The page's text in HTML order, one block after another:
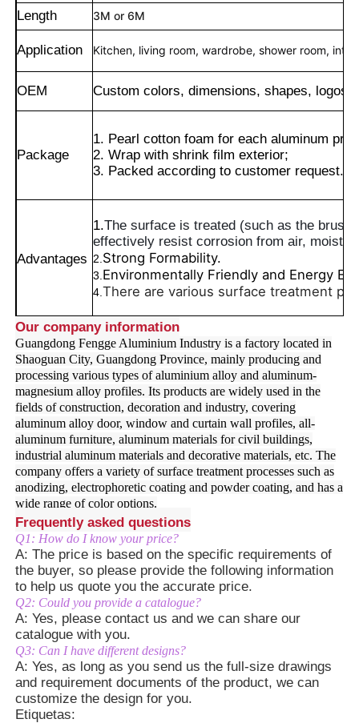
Lar
Sobre Nós
Visita à Fábrica
Controle de qualidade
Contate-nos
Notícias
Solicitar um Orçamento
Perfis de alumínio de extrusão
Perfis de cozinha de alumínio
Length 3M or 6M
Application Kitchen, living room, wardrobe, shower room,
OEM Custom colors, dimensions, shapes, logos,
Package
1. Pearl cotton foam for each aluminum
2. Wrap with shrink film exterior;
3. Packed according to customer request.
Advantages
1.The surface is treated (such as the
effectively resist corrosion from air,
2. Strong Formability.
3. Environmentally Friendly and Energy
4.There are various surface treatment
Our company information
Guangdong Fengge Aluminium Industry is a factory located in
Shaoguan City, Guangdong Province, mainly producing and
processing various types of aluminium alloy and aluminum-
magnesium alloy profiles. Its products are widely used in the
fields of construction, decoration and industry, covering
aluminum alloy door, window and curtain wall profiles, all-
aluminum furniture, aluminum materials for civil buildings,
industrial aluminum materials and decorative materials, etc. The
company offers a variety of surface treatment processes such as
anodizing, electrophoretic coating and powder coating, and has a
wide range of color options.
Frequently asked questions
Q1: How do I know your price?
A: The price is based on the specific requirements of
the buyer, so please provide the following information
to help us quote you the accurate price.
Q2: Could you provide a catalogue?
A: Yes, please contact us and we can share our
catalogue with you.
Q3: Can I have different designs?
A: Yes, as long as you send us the full-size drawings
and requirement documents of the product, we can
customize the design for you.
Etiquetas: